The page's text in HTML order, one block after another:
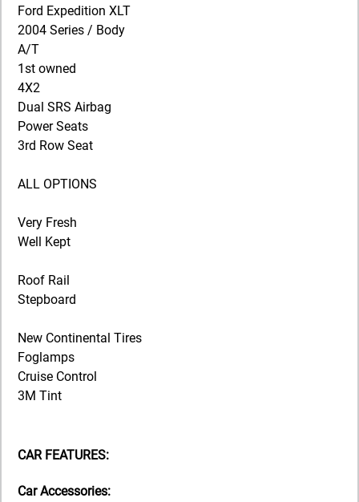
Ford Expedition XLT
2004 Series / Body
A/T
1st owned
4X2
Dual SRS Airbag
Power Seats
3rd Row Seat
ALL OPTIONS
Very Fresh
Well Kept
Roof Rail
Stepboard
New Continental Tires
Foglamps
Cruise Control
3M Tint
CAR FEATURES:
Car Accessories: